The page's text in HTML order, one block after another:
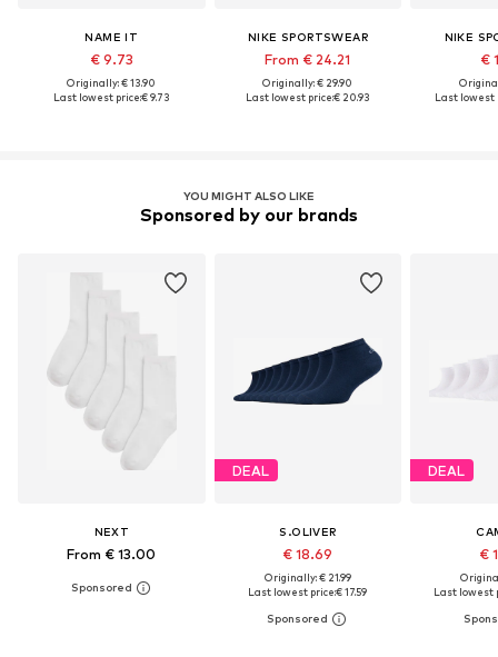
NAME IT
€ 9.73
Originally: € 13.90
Last lowest price:€ 9.73
NIKE SPORTSWEAR
From € 24.21
Originally: € 29.90
Last lowest price:€ 20.93
NIKE
€
Last lowest
YOU MIGHT ALSO LIKE
Sponsored by our brands
NEXT
From € 13.00
DEAL
S.OLIVER
€ 18.69
Originally: € 21.99
Last lowest price:€ 17.59
DEAL
€
Last lowest